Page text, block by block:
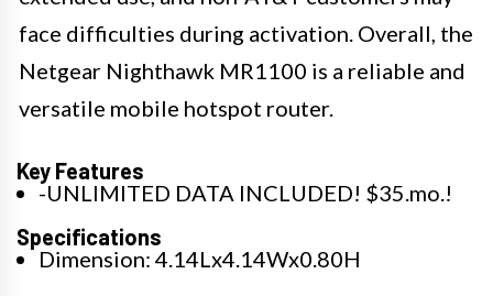
face difficulties during activation. Overall, the
Netgear Nighthawk MR1100 is a reliable and
versatile mobile hotspot router.
Key Features
-UNLIMITED DATA INCLUDED! $35.mo.!
Specifications
Dimension: 4.14Lx4.14Wx0.80H